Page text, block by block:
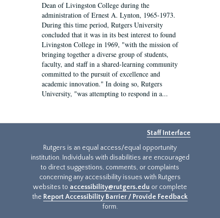
Dean of Livingston College during the
administration of Ernest A. Lynton, 1965-1973.
During this time period, Rutgers University
concluded that it was in its best interest to found
Livingston College in 1969, "with the mission of
bringing together a diverse group of students,
faculty, and staff in a shared-learning community
committed to the pursuit of excellence and
academic innovation." In doing so, Rutgers
University, "was attempting to respond in a...
Staff Interface
Rutgers is an equal access/equal opportunity
institution. Individuals with disabilities are encouraged
to direct suggestions, comments, or complaints
concerning any accessibility issues with Rutgers
websites to accessibility@rutgers.edu or complete
the Report Accessibility Barrier / Provide Feedback
form.